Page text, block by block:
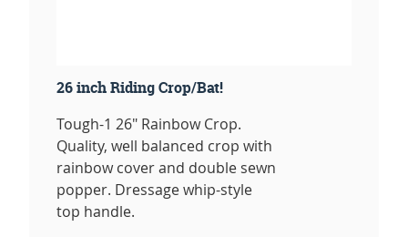
26 inch Riding Crop/Bat!
Tough-1 26" Rainbow Crop.
Quality, well balanced crop with
rainbow cover and double sewn
popper. Dressage whip-style
top handle.